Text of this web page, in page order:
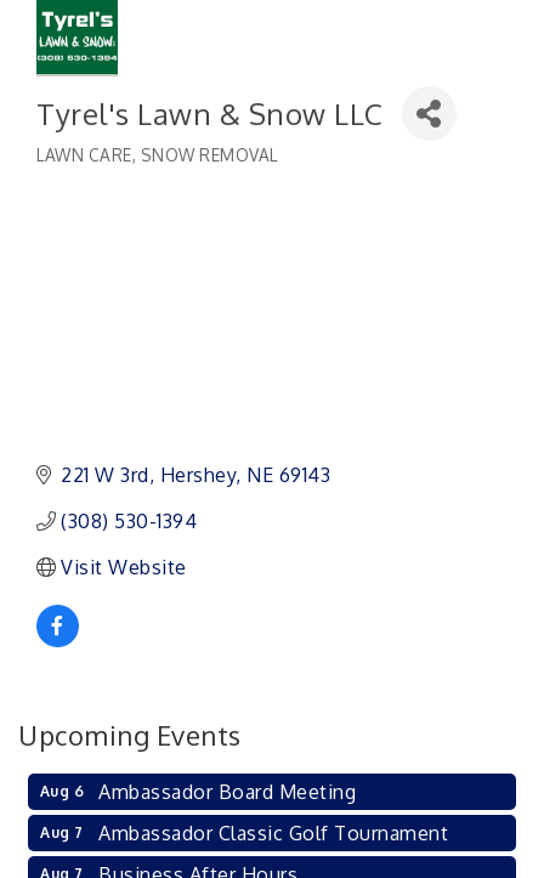
Tyrel's Lawn & Snow LLC
LAWN CARE SNOW REMOVAL
221 W 3rd Hershey NE 69143
(308) 530-1394
Visit Website
Upcoming Events
Aug 6 Ambassador Board Meeting
Aug 7 Ambassador Classic Golf Tournament
Aug 7